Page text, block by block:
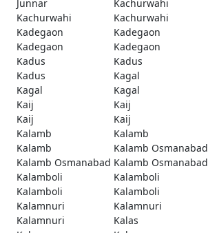
Junnar
Kachurwahi
Kachurwahi
Kachurwahi
Kadegaon
Kadegaon
Kadegaon
Kadegaon
Kadus
Kadus
Kadus
Kagal
Kagal
Kagal
Kaij
Kaij
Kaij
Kaij
Kalamb
Kalamb
Kalamb
Kalamb Osmanabad
Kalamb Osmanabad Kalamb Osmanabad
Kalamboli
Kalamboli
Kalamboli
Kalamboli
Kalamnuri
Kalamnuri
Kalamnuri
Kalas